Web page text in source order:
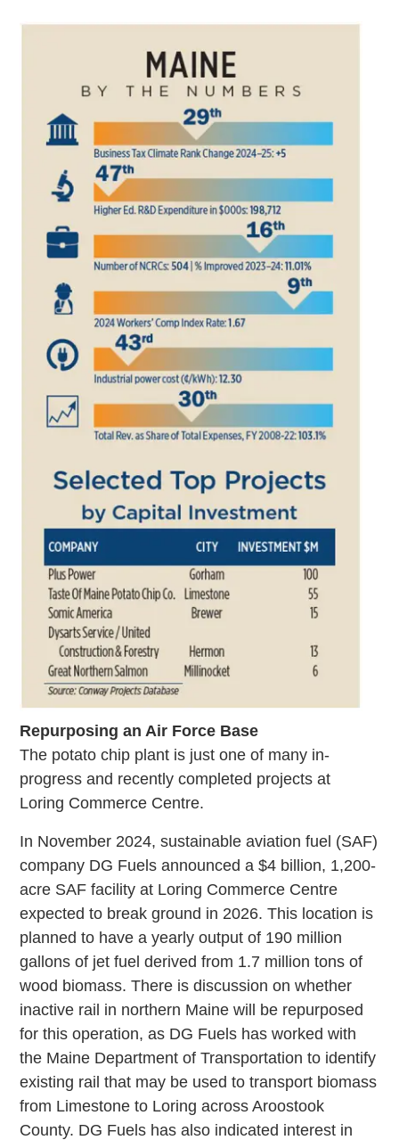
Repurposing an Air Force Base
The potato chip plant is just one of many in-
progress and recently completed projects at
Loring Commerce Centre.
In November 2024, sustainable aviation fuel (SAF)
company DG Fuels announced a $4 billion, 1,200-
acre SAF facility at Loring Commerce Centre
expected to break ground in 2026. This location is
planned to have a yearly output of 190 million
gallons of jet fuel derived from 1.7 million tons of
wood biomass. There is discussion on whether
inactive rail in northern Maine will be repurposed
for this operation, as DG Fuels has worked with
the Maine Department of Transportation to identify
existing rail that may be used to transport biomass
from Limestone to Loring across Aroostook
County. DG Fuels has also indicated interest in